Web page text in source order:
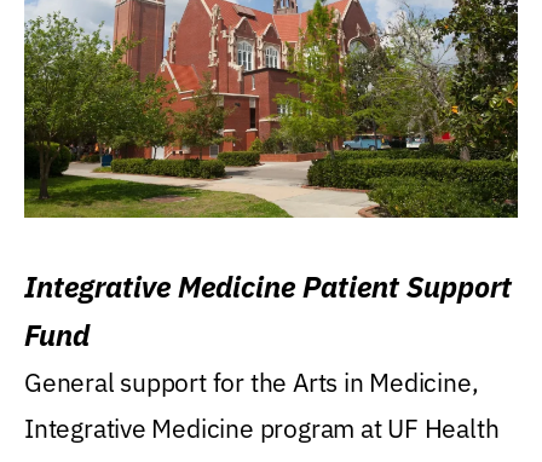
Integrative Medicine Patient Support
Fund
General support for the Arts in Medicine,
Integrative Medicine program at UF Health